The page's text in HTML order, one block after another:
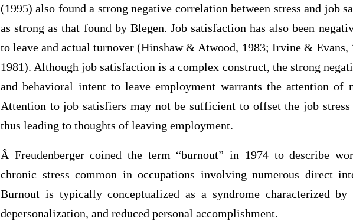
(1995) also found a strong negative correlation between stress and job
as strong as that found by Blegen. Job satisfaction has also been
to leave and actual turnover (Hinshaw & Atwood, 1983; Irvine &
1981). Although job satisfaction is a complex construct, the strong
and behavioral intent to leave employment warrants the attention of
Attention to job satisfiers may not be sufficient to offset the job stress
thus leading to thoughts of leaving employment.
Â Freudenberger coined the term “burnout” in 1974 to describe
chronic stress common in occupations involving numerous direct
Burnout is typically conceptualized as a syndrome characterized by
depersonalization, and reduced personal accomplishment.